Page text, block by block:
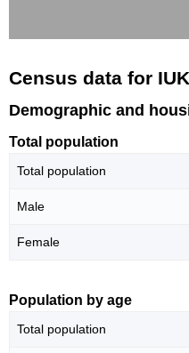
Census data for
Demographic and
Total population
Total population
Male
Female
Population by age
Total population